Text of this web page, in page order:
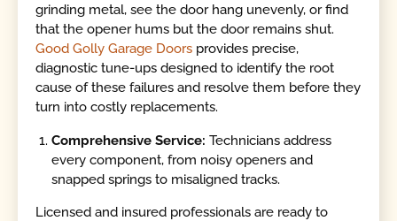
grinding metal, see the door hang unevenly, or find
that the opener hums but the door remains shut.
Good Golly Garage Doors provides precise,
diagnostic tune-ups designed to identify the root
cause of these failures and resolve them before they
turn into costly replacements.
Comprehensive Service: Technicians address
every component, from noisy openers and
snapped springs to misaligned tracks.
Licensed and insured professionals are ready to